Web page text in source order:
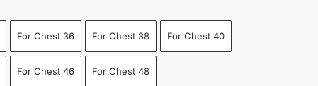
For Chest 36 For Chest 38 For Chest 40
For Chest 46 For Chest 48